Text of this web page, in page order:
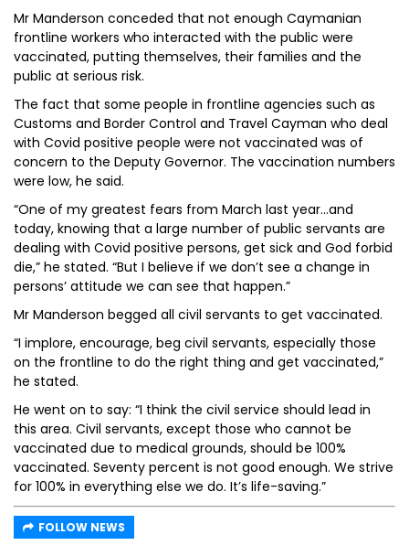
Mr Manderson conceded that not enough Caymanian
frontline workers who interacted with the public were
vaccinated, putting themselves, their families and the
public at serious risk.
The fact that some people in frontline agencies such as
Customs and Border Control and Travel Cayman who deal
with Covid positive people were not vaccinated was of
concern to the Deputy Governor. The vaccination numbers
were low, he said.
“One of my greatest fears from March last year…and
today, knowing that a large number of public servants are
dealing with Covid positive persons, get sick and God forbid
die,” he stated. “But I believe if we don’t see a change in
persons’ attitude we can see that happen.”
Mr Manderson begged all civil servants to get vaccinated.
“I implore, encourage, beg civil servants, especially those
on the frontline to do the right thing and get vaccinated,”
he stated.
He went on to say: “I think the civil service should lead in
this area. Civil servants, except those who cannot be
vaccinated due to medical grounds, should be 100%
vaccinated. Seventy percent is not good enough. We strive
for 100% in everything else we do. It’s life-saving.”
FOLLOW NEWS